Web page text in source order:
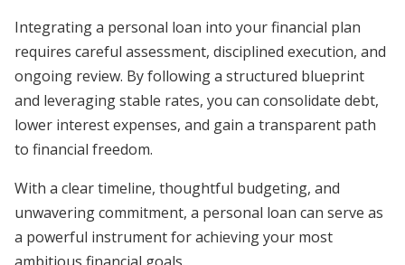
Integrating a personal loan into your financial plan
requires careful assessment, disciplined execution, and
ongoing review. By following a structured blueprint
and leveraging stable rates, you can consolidate debt,
lower interest expenses, and gain a transparent path
to financial freedom.
With a clear timeline, thoughtful budgeting, and
unwavering commitment, a personal loan can serve as
a powerful instrument for achieving your most